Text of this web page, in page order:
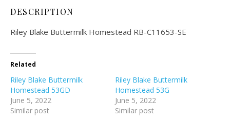
DESCRIPTION
Riley Blake Buttermilk Homestead RB-C11653-SE
Related
Riley Blake Buttermilk
Homestead 53GD
June 5, 2022
Similar post
Riley Blake Buttermilk
Homestead 53G
June 5, 2022
Similar post